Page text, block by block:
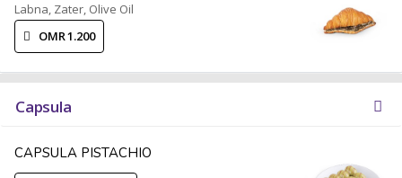
Labna, Zater, Olive Oil
OMR 1.200
Capsula
CAPSULA PISTACHIO